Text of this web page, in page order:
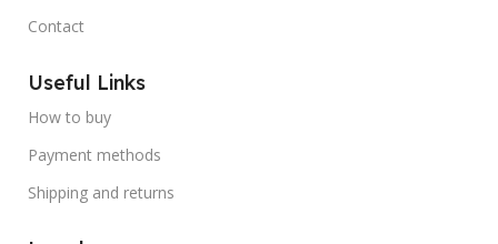
Contact
Useful Links
How to buy
Payment methods
Shipping and returns